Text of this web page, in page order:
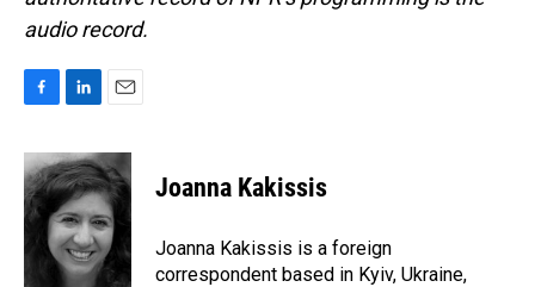
audio record.
c
e
b
o
n
k
e
d
I
n
a
i
l
Joanna Kakissis
Joanna Kakissis is a foreign
correspondent based in Kyiv, Ukraine,